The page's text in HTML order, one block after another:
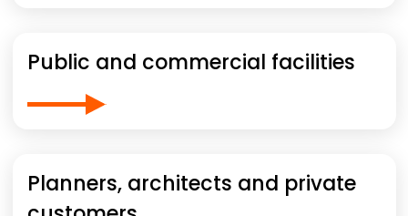
Public and commercial facilities
Planners, architects and private